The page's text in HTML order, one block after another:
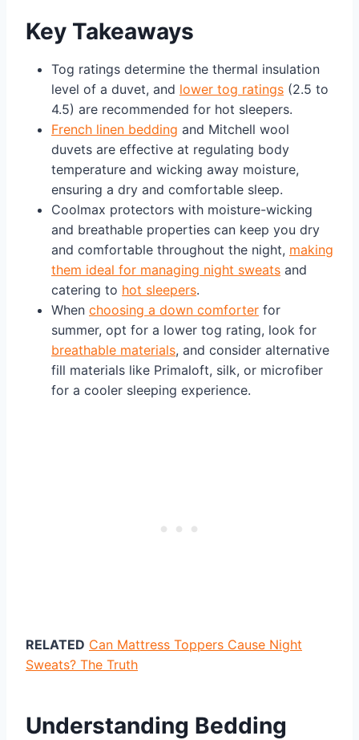
Key Takeaways
Tog ratings determine the thermal insulation
level of a duvet, and lower tog ratings (2.5 to
4.5) are recommended for hot sleepers.
French linen bedding and Mitchell wool
duvets are effective at regulating body
temperature and wicking away moisture,
ensuring a dry and comfortable sleep.
Coolmax protectors with moisture-wicking
and breathable properties can keep you dry
and comfortable throughout the night, making
them ideal for managing night sweats and
catering to hot sleepers.
When choosing a down comforter for
summer, opt for a lower tog rating, look for
breathable materials, and consider alternative
fill materials like Primaloft, silk, or microfiber
for a cooler sleeping experience.
RELATED Can Mattress Toppers Cause Night
Sweats? The Truth
Understanding Bedding